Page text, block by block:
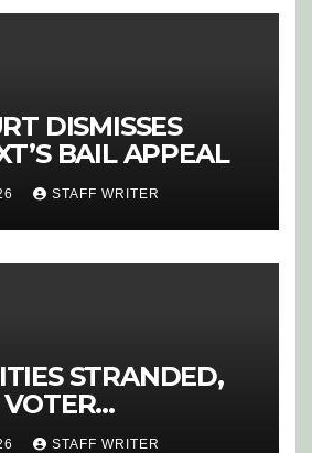
DISMISSES
BAIL APPEAL
STAFF WRITER
STRANDED,
STAFF WRITER